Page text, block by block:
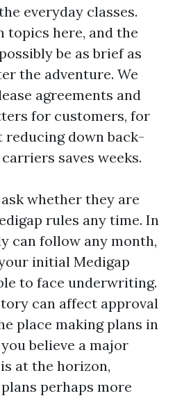
everyday classes.
topics here, and the
be as brief as
the adventure. We
agreements and
for customers, for
reducing down back-
saves weeks.
whether they are
rules any time. In
can follow any month,
initial Medigap
to face underwriting.
can affect approval
place making plans in
believe a major
at the horizon,
perhaps more